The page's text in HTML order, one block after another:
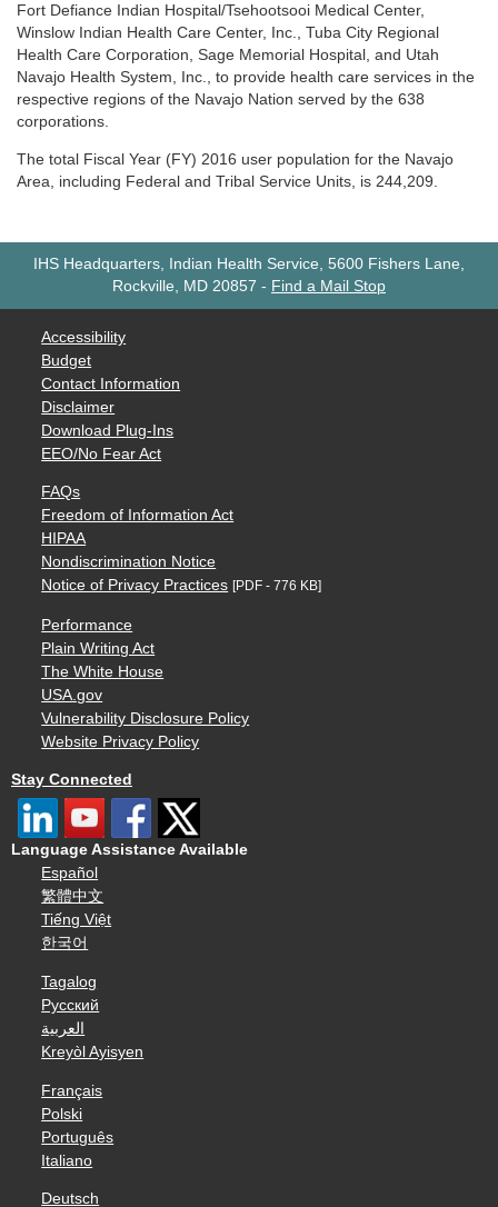
Fort Defiance Indian Hospital/Tsehootsooi Medical Center,
Winslow Indian Health Care Center, Inc., Tuba City Regional
Health Care Corporation, Sage Memorial Hospital, and Utah
Navajo Health System, Inc., to provide health care services in the
respective regions of the Navajo Nation served by the 638
corporations.
The total Fiscal Year (FY) 2016 user population for the Navajo
Area, including Federal and Tribal Service Units, is 244,209.
IHS Headquarters, Indian Health Service, 5600 Fishers Lane,
Rockville, MD 20857 - Find a Mail Stop
Accessibility
Budget
Contact Information
Disclaimer
Download Plug-Ins
EEO/No Fear Act
FAQs
Freedom of Information Act
HIPAA
Nondiscrimination Notice
Notice of Privacy Practices [PDF - 776 KB]
Performance
Plain Writing Act
The White House
USA.gov
Vulnerability Disclosure Policy
Website Privacy Policy
Stay Connected
Language Assistance Available
Español
繁體中文
Tiếng Việt
한국어
Tagalog
Русский
العربية
Kreyòl Ayisyen
Français
Polski
Português
Italiano
Deutsch